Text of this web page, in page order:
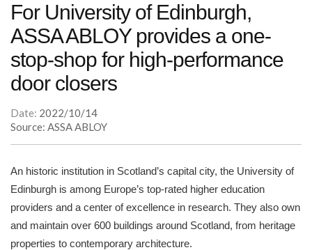
For University of Edinburgh,
ASSA ABLOY provides a one-
stop-shop for high-performance
door closers
Date: 2022/10/14
Source: ASSA ABLOY
An historic institution in Scotland’s capital city, the University of
Edinburgh is among Europe’s top-rated higher education
providers and a center of excellence in research. They also own
and maintain over 600 buildings around Scotland, from heritage
properties to contemporary architecture.